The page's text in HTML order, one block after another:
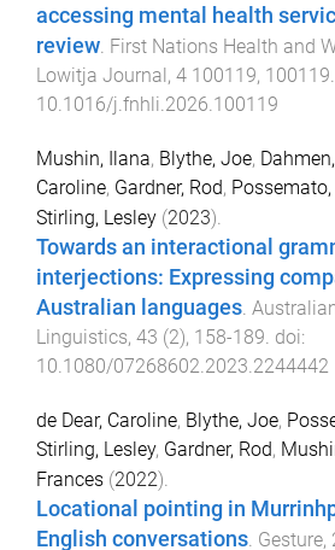
accessing mental health
review. First Nations Health and
Lowitja Journal , 4 100119, 100119
10.1016/j.fnhli.2026.100119
Mushin, Ilana, Blythe, Joe,
Caroline, Gardner, Rod,
Stirling, Lesley (2023).
Towards an interactional
interjections: Expressing
Australian languages.
Linguistics, 43 (2), 158-189. doi:
10.1080/07268602.2023.2244442
de Dear, Caroline, Blythe, Joe,
Stirling, Lesley, Gardner, Rod,
Frances (2022).
Locational pointing in
English conversations. Gesture,